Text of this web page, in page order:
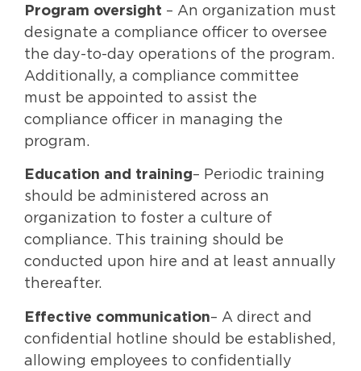
Program oversight – An organization must
designate a compliance officer to oversee
the day-to-day operations of the program.
Additionally, a compliance committee
must be appointed to assist the
compliance officer in managing the
program.
Education and training– Periodic training
should be administered across an
organization to foster a culture of
compliance. This training should be
conducted upon hire and at least annually
thereafter.
Effective communication– A direct and
confidential hotline should be established,
allowing employees to confidentially